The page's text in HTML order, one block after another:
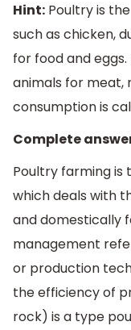
Hint: Poultry is
such as chicken,
for food and
animals for meat,
consumption is
Complete
Poultry farming is
which deals with
and domestically
management
or production
the efficiency of
rock) is a type